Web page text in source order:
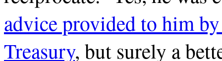
advice provided to him
Treasury, but surely a